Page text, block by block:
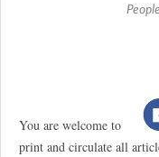
You are welcome to
print and circulate all